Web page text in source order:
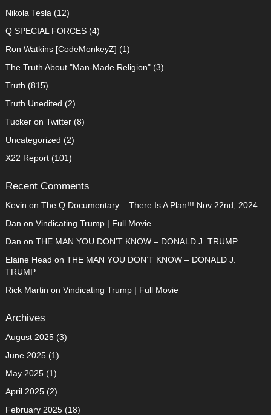
Nikola Tesla (12)
Q SPECIAL FORCES(4)
Ron Watkins [CodeMonkeyZ] (1)
The Truth About "Man-Made Religion"(3)
Truth (815)
Truth Unedited (2)
Tucker on Twitter(8)
Uncategorized (2)
X22 Report(101)
Recent Comments
Kevin on The Q Documentary – There Is A Plan!!! Nov 22nd, 2024
Dan on Vindicating Trump | Full Movie
Dan on THE MAN YOU DON’T KNOW – DONALD J. TRUMP
Elaine Head on THE MAN YOU DON’T KNOW – DONALD J.
TRUMP
Rick Martin on Vindicating Trump | Full Movie
Archives
August 2025(3)
June 2025(1)
May 2025(1)
April 2025(2)
February 2025(18)